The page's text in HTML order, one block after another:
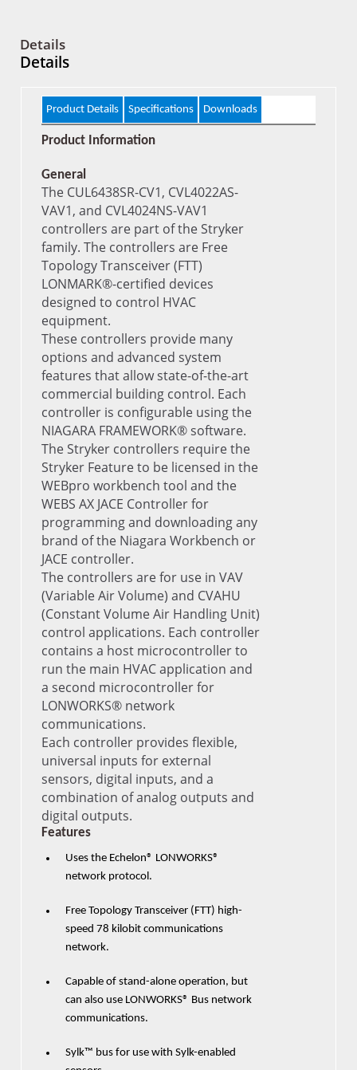
Details
Details
Product Details Specifications Downloads
Product Information
General
The CUL6438SR-CV1, CVL4022AS-
VAV1, and CVL4024NS-VAV1
controllers are part of the Stryker
family. The controllers are Free
Topology Transceiver (FTT)
LONMARK®-certified devices
designed to control HVAC
equipment.
These controllers provide many
options and advanced system
features that allow state-of-the-art
commercial building control. Each
controller is configurable using the
NIAGARA FRAMEWORK® software.
The Stryker controllers require the
Stryker Feature to be licensed in the
WEBpro workbench tool and the
WEBS AX JACE Controller for
programming and downloading any
brand of the Niagara Workbench or
JACE controller.
The controllers are for use in VAV
(Variable Air Volume) and CVAHU
(Constant Volume Air Handling Unit)
control applications. Each controller
contains a host microcontroller to
run the main HVAC application and
a second microcontroller for
LONWORKS® network
communications.
Each controller provides flexible,
universal inputs for external
sensors, digital inputs, and a
combination of analog outputs and
digital outputs.
Features
Uses the Echelon® LONWORKS®
network protocol.
Free Topology Transceiver (FTT) high-
speed 78 kilobit communications
network.
Capable of stand-alone operation, but
can also use LONWORKS® Bus network
communications.
Sylk™ bus for use with Sylk-enabled